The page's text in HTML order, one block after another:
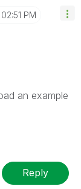
02:51 PM
an example
Reply